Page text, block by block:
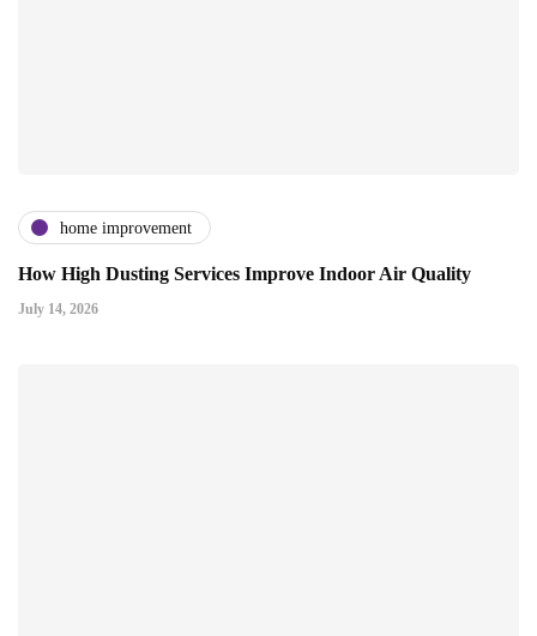
home improvement
How High Dusting Services Improve Indoor Air Quality
July 14, 2026